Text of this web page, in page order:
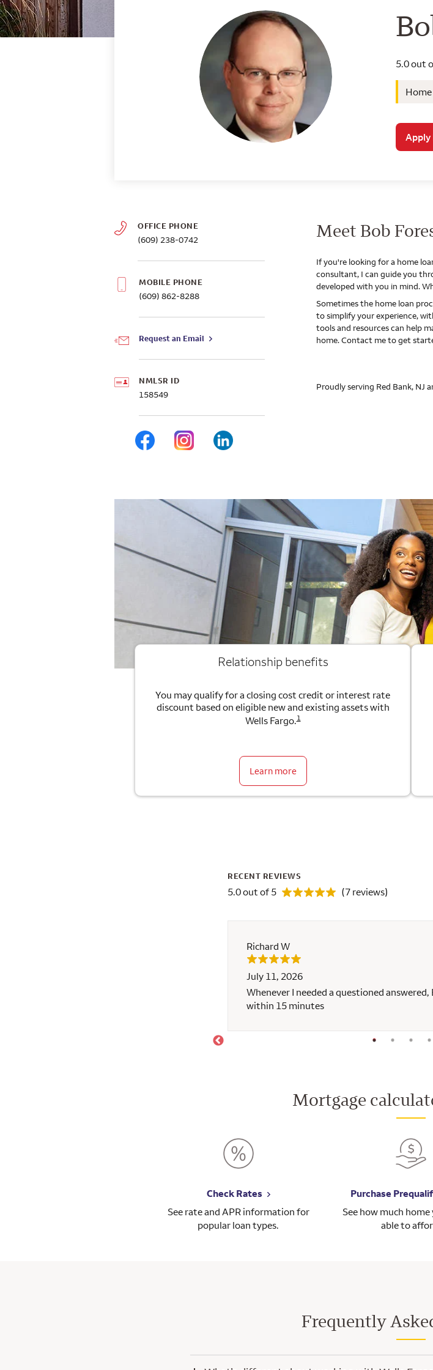
5.0 out
Rating
Apply
OFFICE PHONE
(609) 238-0742
MOBILE PHONE
(609) 862-8288
Request an Email
NMLSR ID
158549
Meet Bob
If you're looking for a home
consultant, I can guide you
developed with you in mind.
Sometimes the home loan
to simplify your experience,
tools and resources can help
home. Contact me to get
Proudly serving Red Bank, NJ
Relationship benefits
You may qualify for a closing cost credit or interest rate
discount based on eligible new and existing assets with
Wells Fargo.1
Learn more
RECENT REVIEWS
5.0 out of 5 (7 reviews)
Richard W
July 11, 2026
Whenever I needed a questioned
within 15 minutes
Mortgage
Check Rates
See rate and APR information for
popular loan types.
Purchase
See how much home
able to
Frequently